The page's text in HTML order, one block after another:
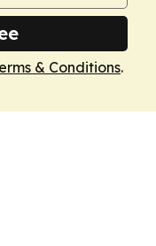
& Conditions.